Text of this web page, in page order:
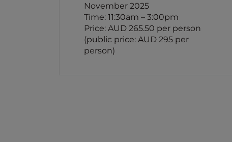
November 2025
Time: 11:30am – 3:00pm
Price: AUD 265.50 per person
(public price: AUD 295 per
person)